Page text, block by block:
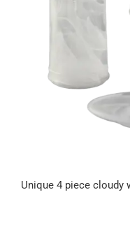
Unique 4 piece cloudy